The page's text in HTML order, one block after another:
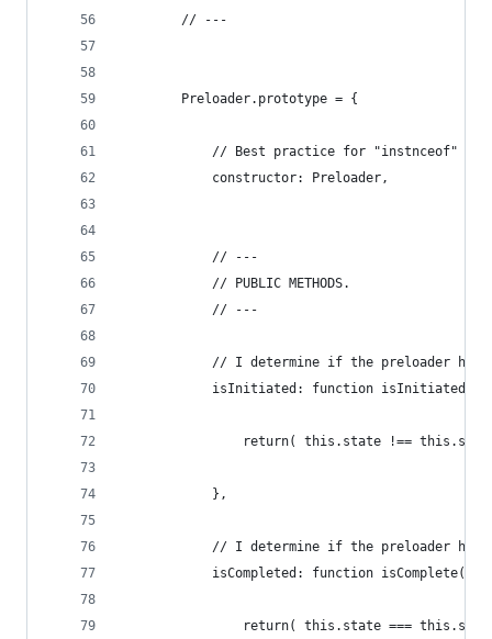
        // ---
        Preloader.prototype = {
// Best practice for "instnceof"
            constructor: Preloader,
            // ---
            // PUBLIC METHODS.
            // ---
// I determine if the preloader has
isInitiated: function isInitiated()
return( this.state !==
            },
// I determine if the preloader has
            isCompleted: function isComplete() {
return( this.state ===